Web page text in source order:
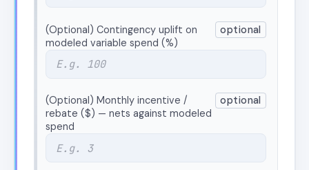
(Optional) Contingency uplift on
modeled variable spend (%)
optional
(Optional) Monthly incentive /
rebate ($) — nets against modeled
spend
optional